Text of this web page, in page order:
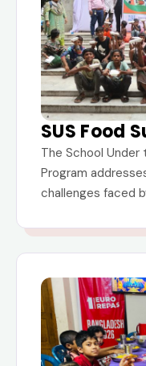
SUS Food
The School Under
Program
challenges faced